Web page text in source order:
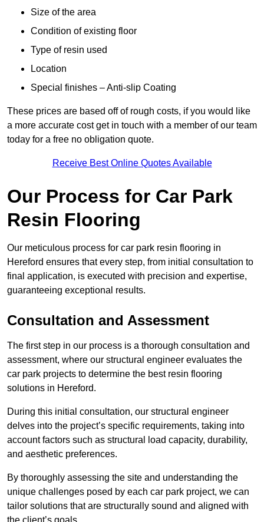
Size of the area
Condition of existing floor
Type of resin used
Location
Special finishes – Anti-slip Coating
These prices are based off of rough costs, if you would like
a more accurate cost get in touch with a member of our team
today for a free no obligation quote.
Receive Best Online Quotes Available
Our Process for Car Park
Resin Flooring
Our meticulous process for car park resin flooring in
Hereford ensures that every step, from initial consultation to
final application, is executed with precision and expertise,
guaranteeing exceptional results.
Consultation and Assessment
The first step in our process is a thorough consultation and
assessment, where our structural engineer evaluates the
car park projects to determine the best resin flooring
solutions in Hereford.
During this initial consultation, our structural engineer
delves into the project’s specific requirements, taking into
account factors such as structural load capacity, durability,
and aesthetic preferences.
By thoroughly assessing the site and understanding the
unique challenges posed by each car park project, we can
tailor solutions that are structurally sound and aligned with